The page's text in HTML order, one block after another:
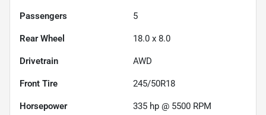
Passengers 5
Rear Wheel 18.0 x 8.0
Drivetrain AWD
Front Tire 245/50R18
Horsepower 335 hp @ 5500 RPM